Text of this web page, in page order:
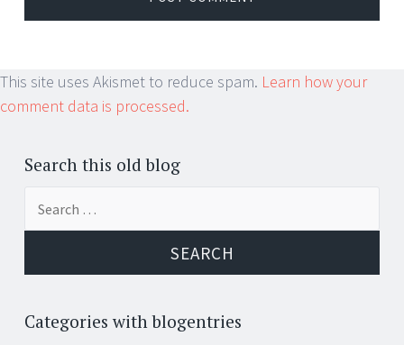
This site uses Akismet to reduce spam. Learn how your
comment data is processed.
Search this old blog
Categories with blogentries